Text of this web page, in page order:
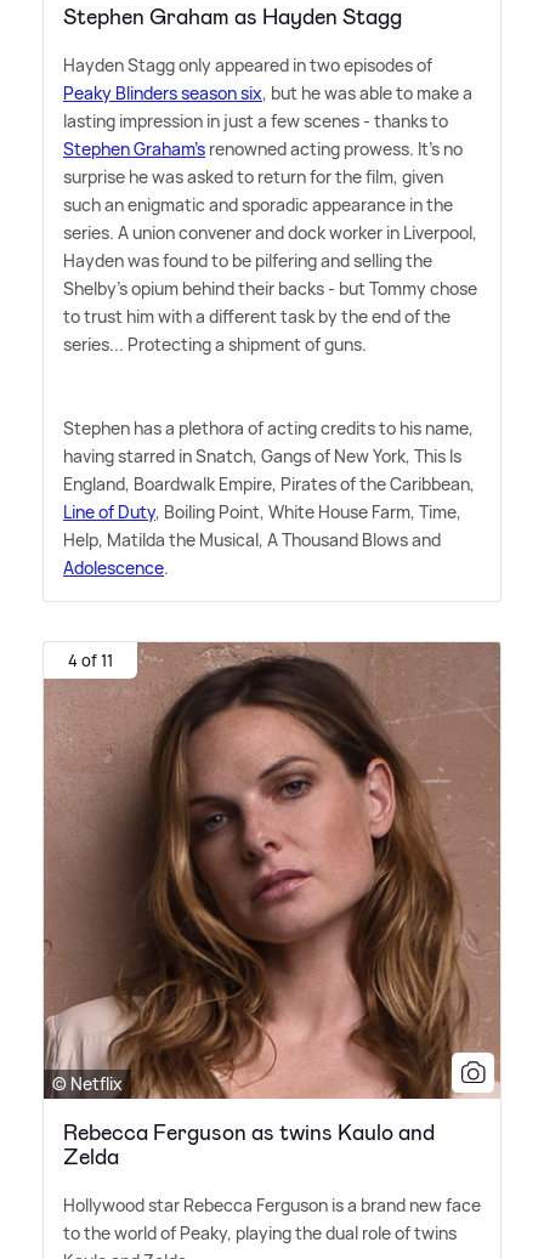
Stephen Graham as Hayden Stagg
Hayden Stagg only appeared in two episodes of
Peaky Blinders season six, but he was able to make a
lasting impression in just a few scenes - thanks to
Stephen Graham's renowned acting prowess. It's no
surprise he was asked to return for the film, given
such an enigmatic and sporadic appearance in the
series. A union convener and dock worker in Liverpool,
Hayden was found to be pilfering and selling the
Shelby's opium behind their backs - but Tommy chose
to trust him with a different task by the end of the
series... Protecting a shipment of guns.
Stephen has a plethora of acting credits to his name,
having starred in Snatch, Gangs of New York, This Is
England, Boardwalk Empire, Pirates of the Caribbean,
Line of Duty, Boiling Point, White House Farm, Time,
Help, Matilda the Musical, A Thousand Blows and
Adolescence.
4 of 11
© Netflix
Rebecca Ferguson as twins Kaulo and
Zelda
Hollywood star Rebecca Ferguson is a brand new face
to the world of Peaky, playing the dual role of twins